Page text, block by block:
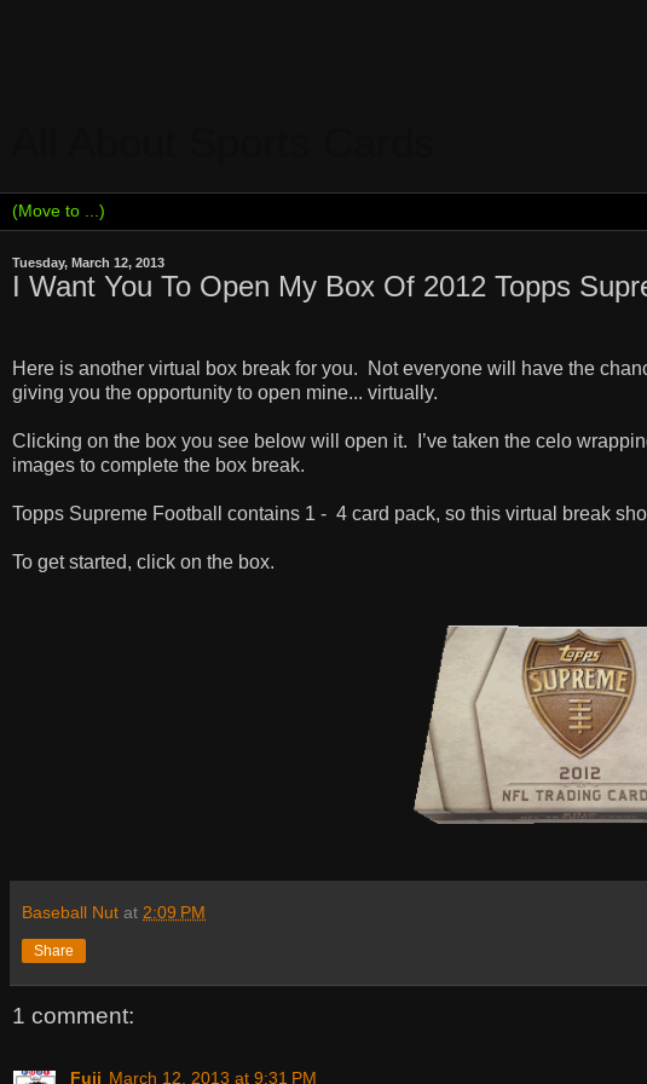
Tuesday, March 12, 2013
I Want You To Open My Box Of 2012 Topps
Here is another virtual box break for you.
Not everyone will have the
giving you the opportunity to open mine... virtually.
Clicking on the box you see below will open it. ’ve taken the celo
images to complete the box break.
Topps Supreme Football contains 1 - 4 card pack, so this virtual break
To get started, click on the box.
Baseball Nut at 2:09 PM
Share
1 comment:
Fuji March 12, 2013 at 9:31 PM